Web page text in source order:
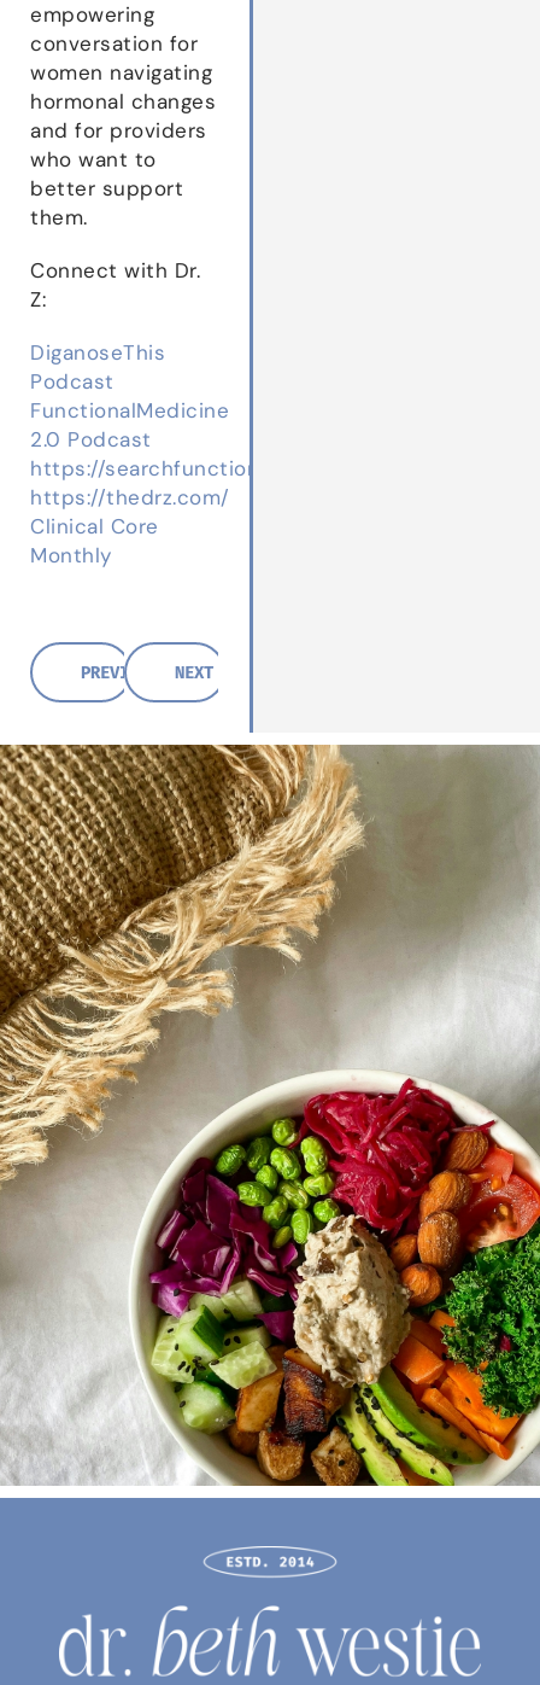
empowering
conversation for
women navigating
hormonal changes
and for providers
who want to
better support
them.
Connect with Dr.
Z:
DiganoseThis
Podcast
FunctionalMedicine
2.0 Podcast
https://searchfunctionalmedicine.com/
https://thedrz.com/
Clinical Core
Monthly
PREVIOUS POSTNEXT POST